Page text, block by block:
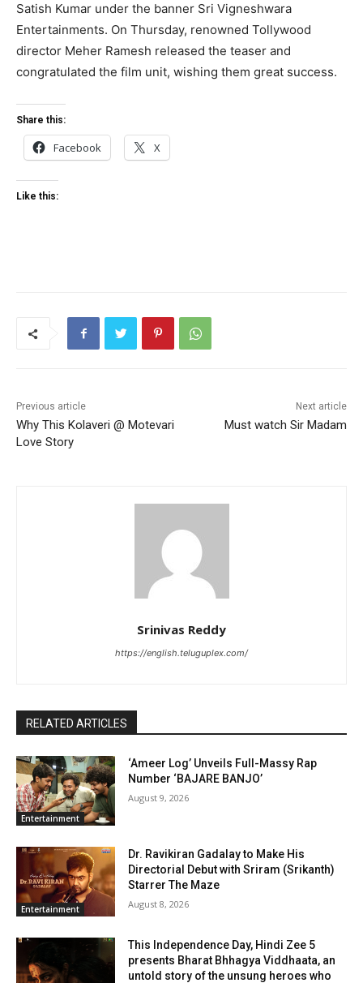
Satish Kumar under the banner Sri Vigneshwara
Entertainments. On Thursday, renowned Tollywood
director Meher Ramesh released the teaser and
congratulated the film unit, wishing them great success.
Share this:
Facebook X
Like this:
Previous article
Why This Kolaveri @ Motevari
Love Story
Next article
Must watch Sir Madam
Srinivas Reddy
https://english.teluguplex.com/
RELATED ARTICLES
Entertainment
‘Ameer Log’ Unveils Full-Massy Rap
Number ‘BAJARE BANJO’
August 9, 2026
Entertainment
Dr. Ravikiran Gadalay to Make His
Directorial Debut with Sriram (Srikanth)
Starrer The Maze
August 8, 2026
This Independence Day, Hindi Zee 5
presents Bharat Bhhagya Viddhaata, an
untold story of the unsung heroes who